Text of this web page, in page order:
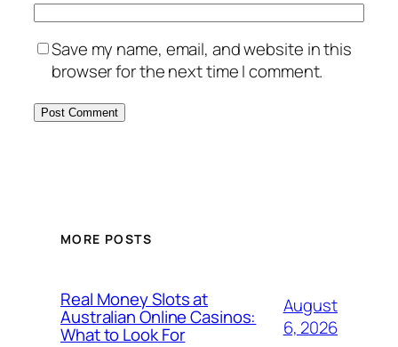
Save my name, email, and website in this
browser for the next time I comment.
MORE POSTS
Real Money Slots at
Australian Online Casinos:
What to Look For
August
6, 2026